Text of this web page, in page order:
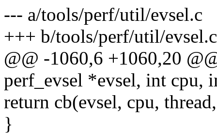
--- a/tools/perf/util/evsel.c
+++ b/tools/perf/util/evsel.c
@@ -1060,6 +1060,20
perf_evsel *evsel, int cpu,
return cb(evsel, cpu,
}